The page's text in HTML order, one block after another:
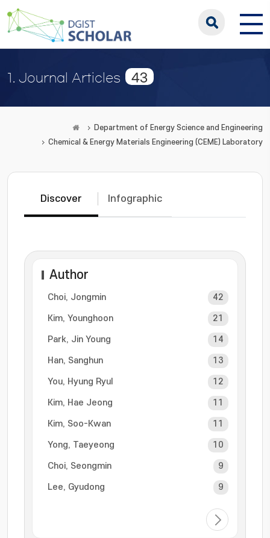
1. Journal Articles 43
Department of Energy Science and Engineering
Chemical & Energy Materials Engineering (CEME) Laboratory
Discover Infographic
Author
Choi, Jongmin 42
Kim, Younghoon 21
Park, Jin Young 14
Han, Sanghun 13
You, Hyung Ryul 12
Kim, Hae Jeong 11
Kim, Soo-Kwan 11
Yong, Taeyeong 10
Choi, Seongmin 9
Lee, Gyudong 9